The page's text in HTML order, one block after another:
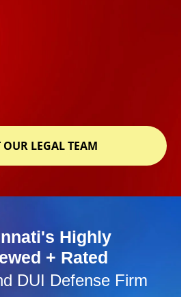
OUR LEGAL TEAM
Highly
+ Rated
DUI Defense Firm